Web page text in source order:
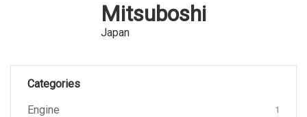
Mitsuboshi
Japan
Categories
Engine
1